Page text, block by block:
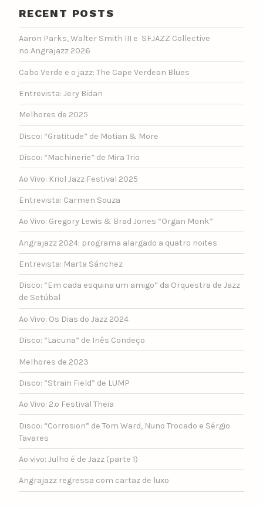
RECENT POSTS
Aaron Parks, Walter Smith III e SFJAZZ Collective
no Angrajazz 2026
Cabo Verde e o jazz: The Cape Verdean Blues
Entrevista: Jery Bidan
Melhores de 2025
Disco: “Gratitude” de Motian & More
Disco: “Machinerie” de Mira Trio
Ao Vivo: Kriol Jazz Festival 2025
Entrevista: Carmen Souza
Ao Vivo: Gregory Lewis & Brad Jones “Organ Monk”
Angrajazz 2024: programa alargado a quatro noites
Entrevista: Marta Sánchez
Disco: “Em cada esquina um amigo” da Orquestra de Jazz
de Setúbal
Ao Vivo: Os Dias do Jazz 2024
Disco: “Lacuna” de Inês Condeço
Melhores de 2023
Disco: “Strain Field” de LUMP
Ao Vivo: 2.º Festival Theia
Disco: “Corrosion” de Tom Ward, Nuno Trocado e Sérgio
Tavares
Ao vivo: Julho é de Jazz (parte 1)
Angrajazz regressa com cartaz de luxo